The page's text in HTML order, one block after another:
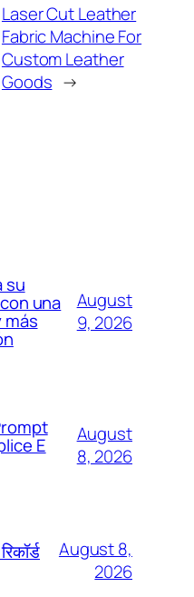
Laser Cut Leather
Fabric Machine For
Custom Leather
Goods →
su
una
más
August
9, 2026
E
August
8, 2026
August 8,
2026